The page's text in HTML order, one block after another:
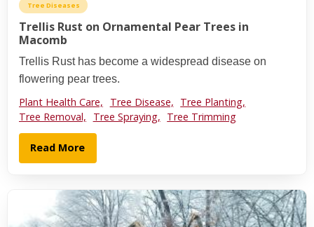
Tree Diseases
Trellis Rust on Ornamental Pear Trees in
Macomb
Trellis Rust has become a widespread disease on
flowering pear trees.
Plant Health Care, Tree Disease, Tree Planting,
Tree Removal,
Tree Spraying, Tree Trimming
Read More